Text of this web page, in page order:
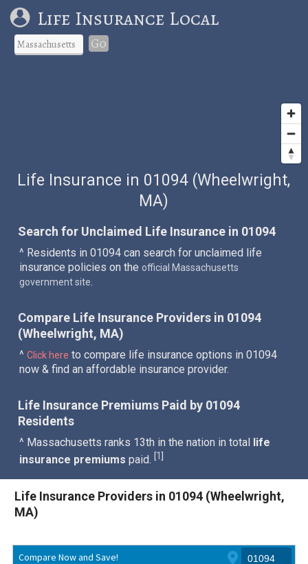
Life Insurance Local
Go
Life Insurance in 01094 (Wheelwright,
MA)
Search for Unclaimed Life Insurance in 01094
^ Residents in 01094 can search for unclaimed life
insurance policies on the official Massachusetts
government site.
Compare Life Insurance Providers in 01094
(Wheelwright, MA)
^Click here to compare life insurance options in 01094
now & find an affordable insurance provider.
Life Insurance Premiums Paid by 01094
Residents
^ Massachusetts ranks 13th in the nation in total life
insurance premiums paid.1
Life Insurance Providers in 01094 (Wheelwright,
MA)
Compare Now and Save!